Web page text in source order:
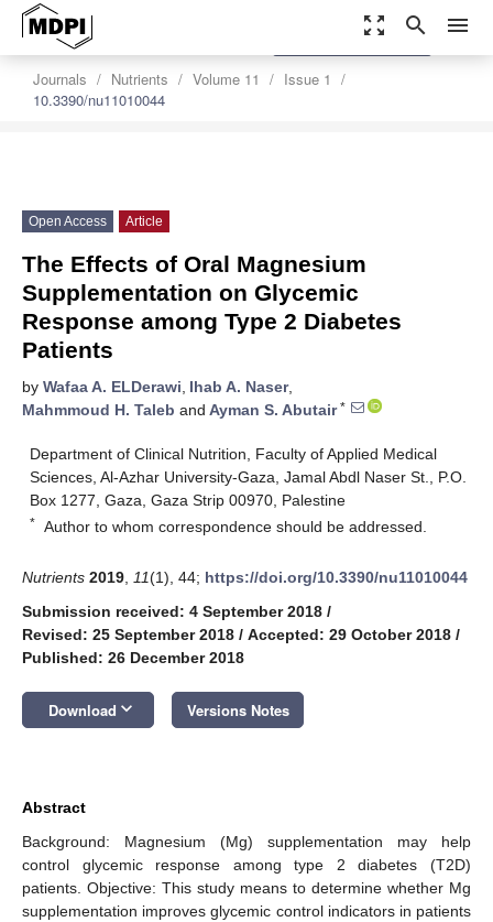
zoom_out_map search menu
Journals Nutrients Volume 11
Issue 1
10.3390/nu11010044
settings
Order Article Reprints
Open Access Article
The Effects of Oral Magnesium
Supplementation on Glycemic
Response among Type 2 Diabetes
Patients
by Wafaa A. ELDerawi, Ihab A. Naser,
Mahmmoud H. Taleb and Ayman S. Abutair*
Department of Clinical Nutrition, Faculty of Applied Medical
Sciences, Al-Azhar University-Gaza, Jamal Abdl Naser St., P.O.
Box 1277, Gaza, Gaza Strip 00970, Palestine
* Author to whom correspondence should be addressed.
Nutrients 2019 11(1), 44; https://doi.org/10.3390/nu11010044
Submission received: 4 September 2018 /
Revised: 25 September 2018 / Accepted: 29 October 2018 /
Published: 26 December 2018
Download keyboard_arrow_down Versions Notes
Abstract
Background: Magnesium (Mg) supplementation may help
control glycemic response among type 2 diabetes (T2D)
patients. Objective: This study means to determine whether Mg
supplementation improves glycemic control indicators in patients